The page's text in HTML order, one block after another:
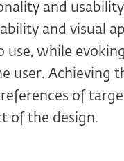
and
and visual
use, while
user. Achieving
of
of the design.